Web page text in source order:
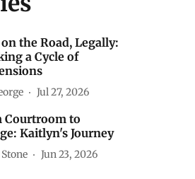
the Road, Legally:
a Cycle of
Jul 27, 2026
Courtroom to
Kaitlyn's Journey
Jun 23, 2026